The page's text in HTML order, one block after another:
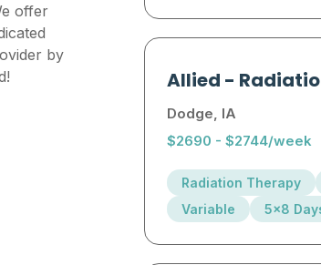
offer
by
Allied-
Dodge, IA
$2690 - $2744/week
Radiation Therapy
Variable
5x8